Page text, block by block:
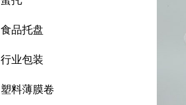
食品托盘
行业包装
塑料薄膜卷